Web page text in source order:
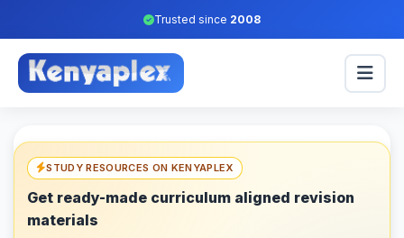
Trusted since 2008
STUDY RESOURCES ON KENYAPLEX
Get ready-made curriculum aligned revision
materials